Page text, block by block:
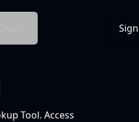
Tool. Access